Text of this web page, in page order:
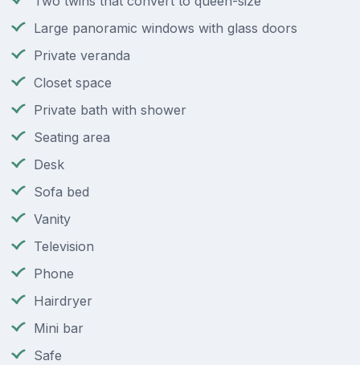
Large panoramic windows with glass doors
Private veranda
Closet space
Private bath with shower
Seating area
Desk
Sofa bed
Vanity
Television
Phone
Hairdryer
Mini bar
Safe